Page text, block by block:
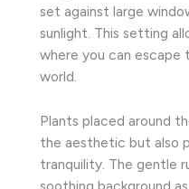
set against large
sunlight. This setting
where you can
world.
Plants placed around
the aesthetic but also
tranquility. The gentle